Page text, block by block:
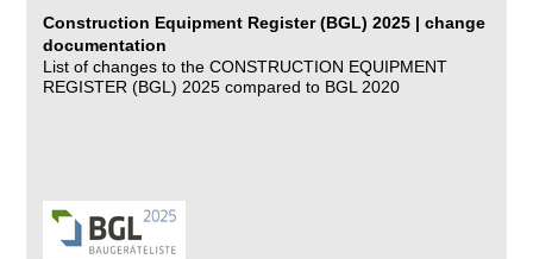
Construction Equipment Register (BGL) 2025 | change
documentation
List of changes to the CONSTRUCTION EQUIPMENT
REGISTER (BGL) 2025 compared to BGL 2020